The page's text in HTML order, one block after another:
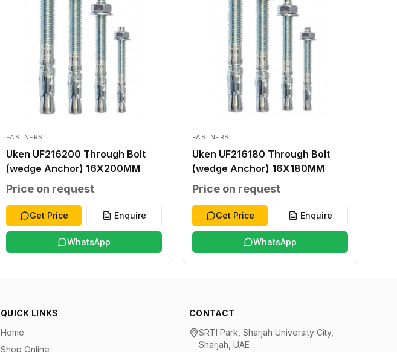
FASTNERS
Uken UF216200 Through Bolt
(wedge Anchor) 16X200MM
Price on request
Get Price Enquire
WhatsApp
FASTNERS
Uken UF216180 Through Bolt
(wedge Anchor) 16X180MM
Price on request
Get Price Enquire
WhatsApp
QUICK LINKS
Home
Shop Online
CONTACT
SRTI Park, Sharjah University City,
Sharjah, UAE